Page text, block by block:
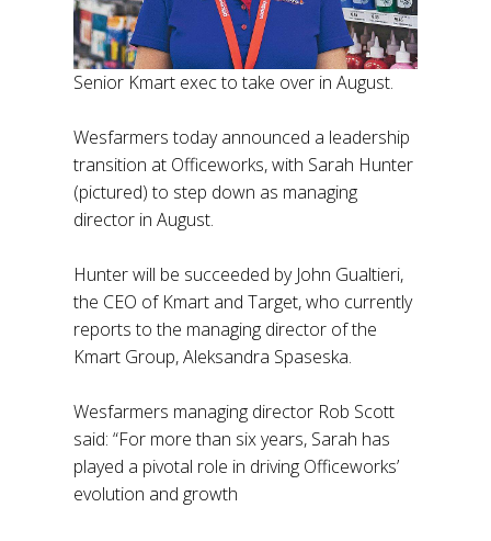
Senior Kmart exec to take over in August.
Wesfarmers today announced a leadership
transition at Officeworks, with Sarah Hunter
(pictured) to step down as managing
director in August.
Hunter will be succeeded by John Gualtieri,
the CEO of Kmart and Target, who currently
reports to the managing director of the
Kmart Group, Aleksandra Spaseska.
Wesfarmers managing director Rob Scott
said: “For more than six years, Sarah has
played a pivotal role in driving Officeworks’
evolution and growth